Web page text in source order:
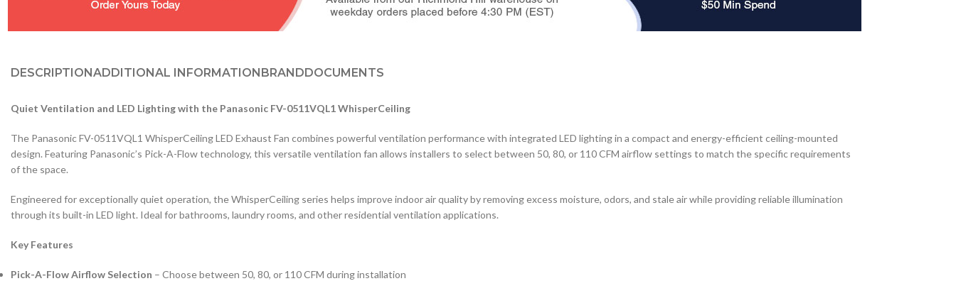
DESCRIPTIONADDITIONAL INFORMATIONBRANDDOCUMENTS
Quiet Ventilation and LED Lighting with the Panasonic FV-0511VQL1 WhisperCeiling
The Panasonic FV-0511VQL1 WhisperCeiling LED Exhaust Fan combines powerful ventilation performance with integrated LED lighting in a compact and energy-efficient ceiling-mounted
design. Featuring Panasonic’s Pick-A-Flow technology, this versatile ventilation fan allows installers to select between 50, 80, or 110 CFM airflow settings to match the specific requirements
of the space.
Engineered for exceptionally quiet operation, the WhisperCeiling series helps improve indoor air quality by removing excess moisture, odors, and stale air while providing reliable illumination
through its built-in LED light. Ideal for bathrooms, laundry rooms, and other residential ventilation applications.
Key Features
Pick-A-Flow Airflow Selection – Choose between 50, 80, or 110 CFM during installation